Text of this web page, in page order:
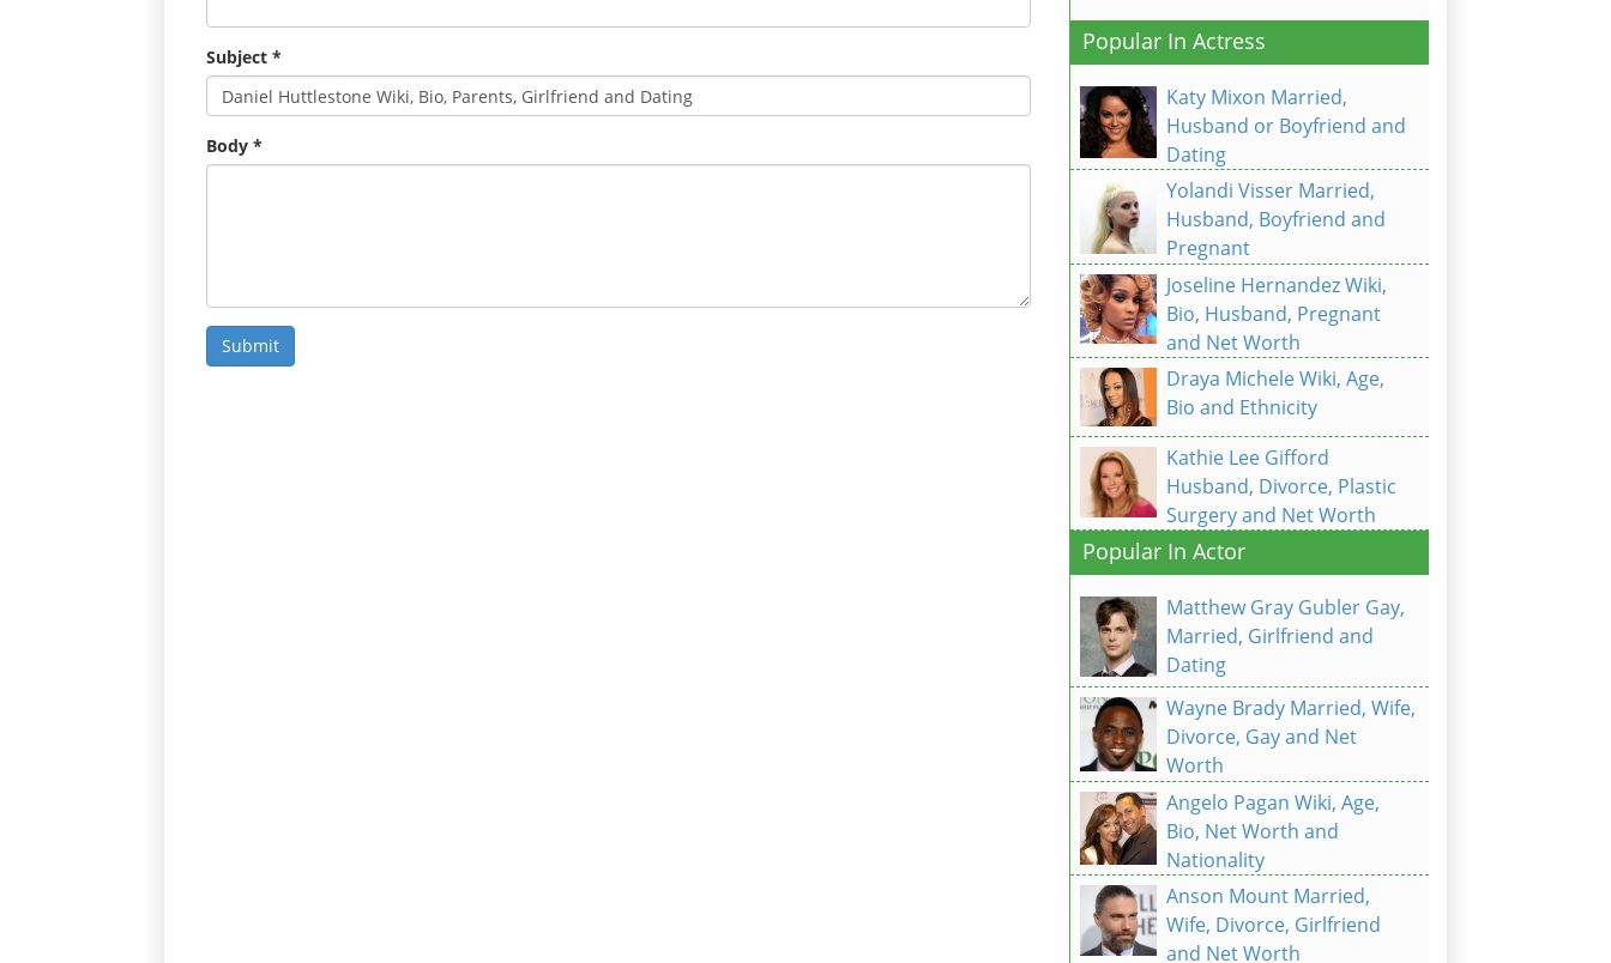
Subject *
Body *
Popular In Actress
Katy Mixon Married,
Husband or Boyfriend and
Dating
Yolandi Visser Married,
Husband, Boyfriend and
Pregnant
Joseline Hernandez Wiki,
Bio, Husband, Pregnant
and Net Worth
Draya Michele Wiki, Age,
Bio and Ethnicity
Kathie Lee Gifford
Husband, Divorce, Plastic
Surgery and Net Worth
Popular In Actor
Matthew Gray Gubler Gay,
Married, Girlfriend and
Dating
Wayne Brady Married, Wife,
Divorce, Gay and Net
Worth
Angelo Pagan Wiki, Age,
Bio, Net Worth and
Nationality
Anson Mount Married,
Wife, Divorce, Girlfriend
and Net Worth